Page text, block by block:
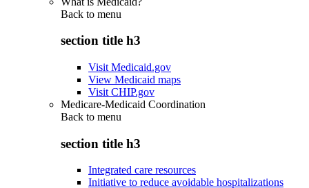
Back to menu
section title h3
Visit Medicaid.gov
View Medicaid maps
Visit CHIP.gov
Medicare-Medicaid Coordination
Back to menu
section title h3
Integrated care resources
Initiative to reduce avoidable hospitalizations